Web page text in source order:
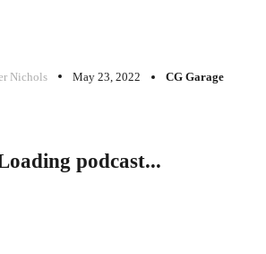
Nichols May 23, 2022 CG Garage
podcast...